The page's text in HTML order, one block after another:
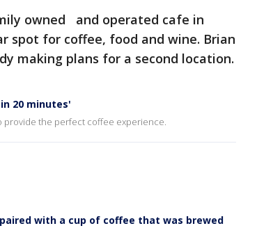
owned and operated cafe in
spot for coffee, food and wine. Brian
making plans for a second location.
20 minutes'
provide the perfect coffee experience.
with a cup of coffee that was brewed